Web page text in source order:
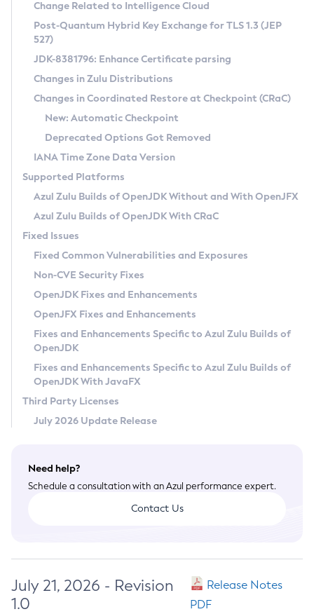
Supported (Zulu SA) on Linux
DEB
RPM
APK
Docker
Chainguard Docker
Free Distribution (Zulu CA) on Linux
DEB
RPM
APK
TAR.GZ
Docker
Paketo Buildpacks
Installing on Windows
Installing on macOS
Using SDKMAN! on Linux and macOS
Using Azul Metadata API
Updating Azul Zulu
Uninstalling Azul Zulu
Windows
macOS
Linux
Other Distributions
Managing Multiple Azul Zulu Versions
Windows
macOS
Linux
CVE and Version Search
CVE Search Tool
CVE History Tool
Version Search Tool
Commercial Compatibility Kit
IcedTea-Web
About IcedTea-Web
Release Notes
Download and Installation
How to Use IcedTea-Web
How to Use Deployment Ruleset
Configuration Options
Detailed Info
Versioning and Naming Conventions
Configuring Security Providers
Migrating Discovery to Metadata API
Timezone Updater
Incubator and Preview Features
Using Java Flight Recorder
FIPS integration in Zulu
Coordinated Restore at Checkpoint
(CRaC)
GC Log Analyzer
Azul Mission Control
Legal Notice
Privacy Policy
Legal
Terms of Use
Change Related to Intelligence Cloud
Post-Quantum Hybrid Key Exchange for TLS 1.3 (JEP
527)
JDK-8381796: Enhance Certificate parsing
Changes in Zulu Distributions
Changes in Coordinated Restore at Checkpoint (CRaC)
New: Automatic Checkpoint
Deprecated Options Got Removed
IANA Time Zone Data Version
Supported Platforms
Azul Zulu Builds of OpenJDK Without and With OpenJFX
Azul Zulu Builds of OpenJDK With CRaC
Fixed Issues
Fixed Common Vulnerabilities and Exposures
Non-CVE Security Fixes
OpenJDK Fixes and Enhancements
OpenJFX Fixes and Enhancements
Fixes and Enhancements Specific to Azul Zulu Builds of
OpenJDK
Fixes and Enhancements Specific to Azul Zulu Builds of
OpenJDK With JavaFX
Third Party Licenses
July 2026 Update Release
Need help?
Schedule a consultation with an Azul performance expert.
Contact Us
July 21, 2026 - Revision
1.0
Release Notes
PDF